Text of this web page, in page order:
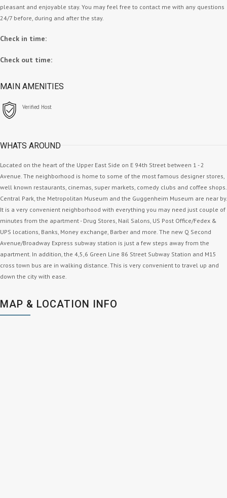
pleasant and enjoyable stay. You may feel free to contact me with any questions
24/7 before, during and after the stay.
Check in time:
Check out time:
MAIN AMENITIES
Verified Host
WHATS AROUND
Located on the heart of the Upper East Side on E 94th Street between 1 - 2
Avenue. The neighborhood is home to some of the most famous designer stores,
well known restaurants, cinemas, super markets, comedy clubs and coffee shops.
Central Park, the Metropolitan Museum and the Guggenheim Museum are near by.
It is a very convenient neighborhood with everything you may need just couple of
minutes from the apartment - Drug Stores, Nail Salons, US Post Office/Fedex &
UPS locations, Banks, Money exchange, Barber and more. The new Q Second
Avenue/Broadway Express subway station is just a few steps away from the
apartment. In addition, the 4,5,6 Green Line 86 Street Subway Station and M15
cross town bus are in walking distance. This is very convenient to travel up and
down the city with ease.
MAP & LOCATION INFO